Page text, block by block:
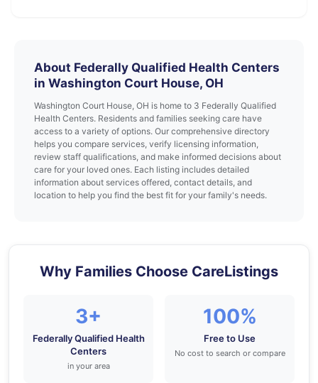
About Federally Qualified Health Centers
in Washington Court House, OH
Washington Court House, OH is home to 3 Federally Qualified
Health Centers. Residents and families seeking care have
access to a variety of options. Our comprehensive directory
helps you compare services, verify licensing information,
review staff qualifications, and make informed decisions about
care for your loved ones. Each listing includes detailed
information about services offered, contact details, and
location to help you find the best fit for your family's needs.
Why Families Choose CareListings
3+
Federally Qualified Health
Centers
in your area
100%
Free to Use
No cost to search or compare